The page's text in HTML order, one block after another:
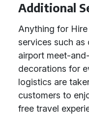
Additional
Anything for
services such as
airport meet-
decorations for
logistics are
customers to
free travel